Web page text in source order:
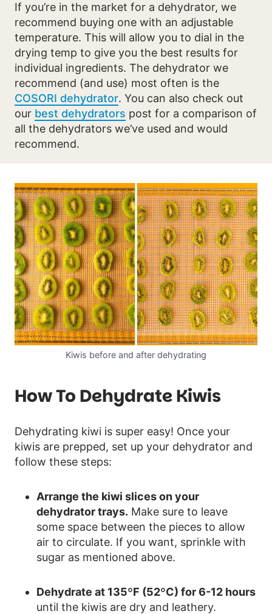
If you’re in the market for a dehydrator, we
recommend buying one with an adjustable
temperature. This will allow you to dial in the
drying temp to give you the best results for
individual ingredients. The dehydrator we
recommend (and use) most often is the
COSORI dehydrator. You can also check out
our best dehydrators post for a comparison of
all the dehydrators we’ve used and would
recommend.
Kiwis before and after dehydrating
How To Dehydrate Kiwis
Dehydrating kiwi is super easy! Once your
kiwis are prepped, set up your dehydrator and
follow these steps:
Arrange the kiwi slices on your
dehydrator trays. Make sure to leave
some space between the pieces to allow
air to circulate. If you want, sprinkle with
sugar as mentioned above.
Dehydrate at 135ºF (52ºC) for 6-12 hours
until the kiwis are dry and leathery.